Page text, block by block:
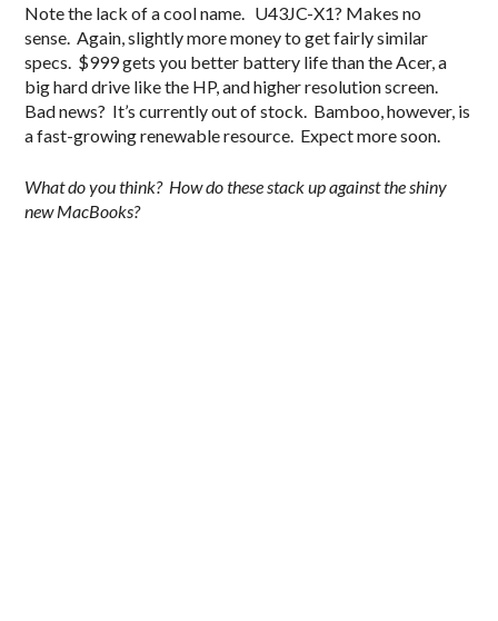
Note the lack of a cool name. U43JC-X1? Makes no
sense. Again, slightly more money to get fairly similar
specs. $999 gets you better battery life than the Acer, a
big hard drive like the HP, and higher resolution screen.
Bad news? It’s currently out of stock. Bamboo, however, is
a fast-growing renewable resource. Expect more soon.
What do you think? How do these stack up against the shiny
new MacBooks?